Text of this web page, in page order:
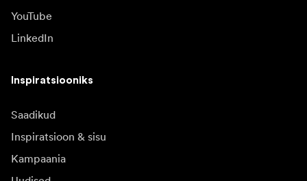
YouTube
LinkedIn
Inspiratsiooniks
Saadikud
Inspiratsioon & sisu
Kampaania